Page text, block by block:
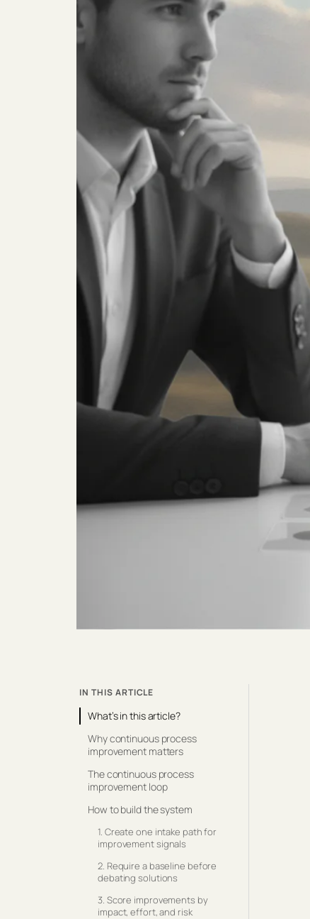
IN THIS ARTICLE
What’s in this article?
Why continuous process
improvement matters
The continuous process
improvement loop
How to build the system
1. Create one intake path for
improvement signals
2. Require a baseline before
debating solutions
3. Score improvements by
impact, effort, and risk